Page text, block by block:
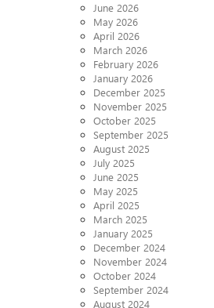
June 2026
May 2026
April 2026
March 2026
February 2026
January 2026
December 2025
November 2025
October 2025
September 2025
August 2025
July 2025
June 2025
May 2025
April 2025
March 2025
January 2025
December 2024
November 2024
October 2024
September 2024
August 2024